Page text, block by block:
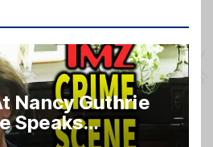
Nancy Guthrie
Speaks…